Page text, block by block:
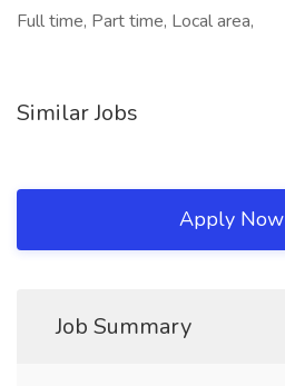
Full time, Part time, Local area,
Similar Jobs
Apply Now
Job Summary